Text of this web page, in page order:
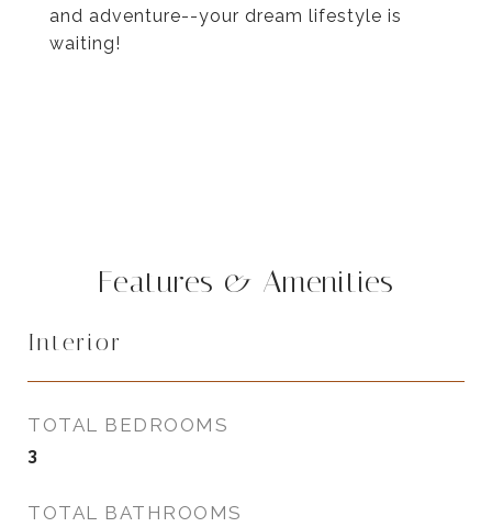
and adventure--your dream lifestyle is
waiting!
Features & Amenities
Interior
TOTAL BEDROOMS
3
TOTAL BATHROOMS